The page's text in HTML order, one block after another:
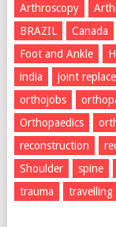
Arthroscopy
BRAZIL
Canada
Foot and Ankle
india
joint
orthojobs
Orthopaedics
reconstruction
Shoulder
spine
trauma
travelling